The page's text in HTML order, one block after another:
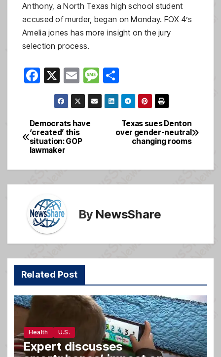
Anthony, a North Texas high school student
accused of murder, began on Monday. FOX 4’s
Amelia jones has more insight on the jury
selection process.
F
e
b
o
o
k
X
E
m
ail
M
e
ss
h
ar
e
Post
navigation
Texas sues Denton
over gender-neutral
changing rooms
Democrats have
‘created’ this
situation: GOP
lawmaker
By NewsShare
Related Post
Health U.S.
Expert discusses